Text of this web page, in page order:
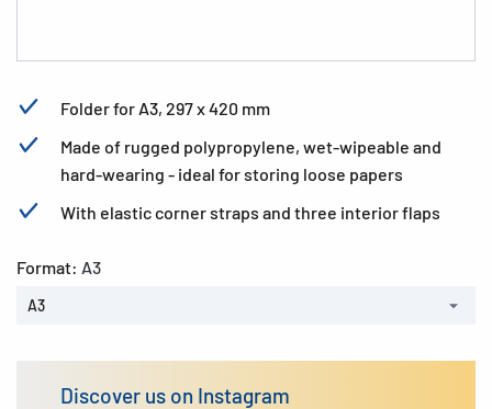
Folder for A3, 297 x 420 mm
Made of rugged polypropylene, wet-wipeable and
hard-wearing - ideal for storing loose papers
With elastic corner straps and three interior flaps
Format: A3
A3
Discover us on Instagram